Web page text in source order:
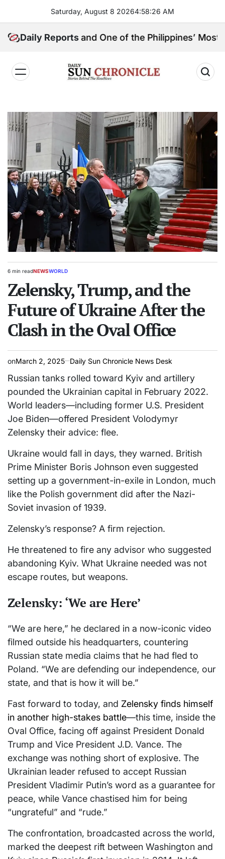
content
Saturday, August 8 20264:58:27 AM
Daily Reports
and One of the Philippines’ Most
𝐂𝐡𝐫𝐨𝐧𝐢𝐜𝐥𝐞
Estimated
time
6 min readPOSTED
NEWSWORLD
Zelensky, Trump, and the
Future of Ukraine After the
Clash in the Oval Office
onMarch 2, 2025 Daily Sun Chronicle News Desk
Russian tanks rolled toward Kyiv and artillery
pounded the Ukrainian capital in February 2022.
World leaders—including former U.S. President
Joe Biden—offered President Volodymyr
Zelensky their advice: flee.
Ukraine would fall in days, they warned. British
Prime Minister Boris Johnson even suggested
setting up a government-in-exile in London, much
like the Polish government did after the Nazi-
Soviet invasion of 1939.
Zelensky’s response? A firm rejection.
He threatened to fire any advisor who suggested
abandoning Kyiv. What Ukraine needed was not
escape routes, but weapons.
Zelensky: ‘We are Here’
“We are here,” he declared in a now-iconic video
filmed outside his headquarters, countering
Russian state media claims that he had fled to
Poland. “We are defending our independence, our
state, and that is how it will be.”
Fast forward to today, and Zelensky finds himself
in another high-stakes battle—this time, inside the
Oval Office, facing off against President Donald
Trump and Vice President J.D. Vance. The
exchange was nothing short of explosive. The
Ukrainian leader refused to accept Russian
President Vladimir Putin’s word as a guarantee for
peace, while Vance chastised him for being
“ungrateful” and “rude.”
The confrontation, broadcasted across the world,
marked the deepest rift between Washington and